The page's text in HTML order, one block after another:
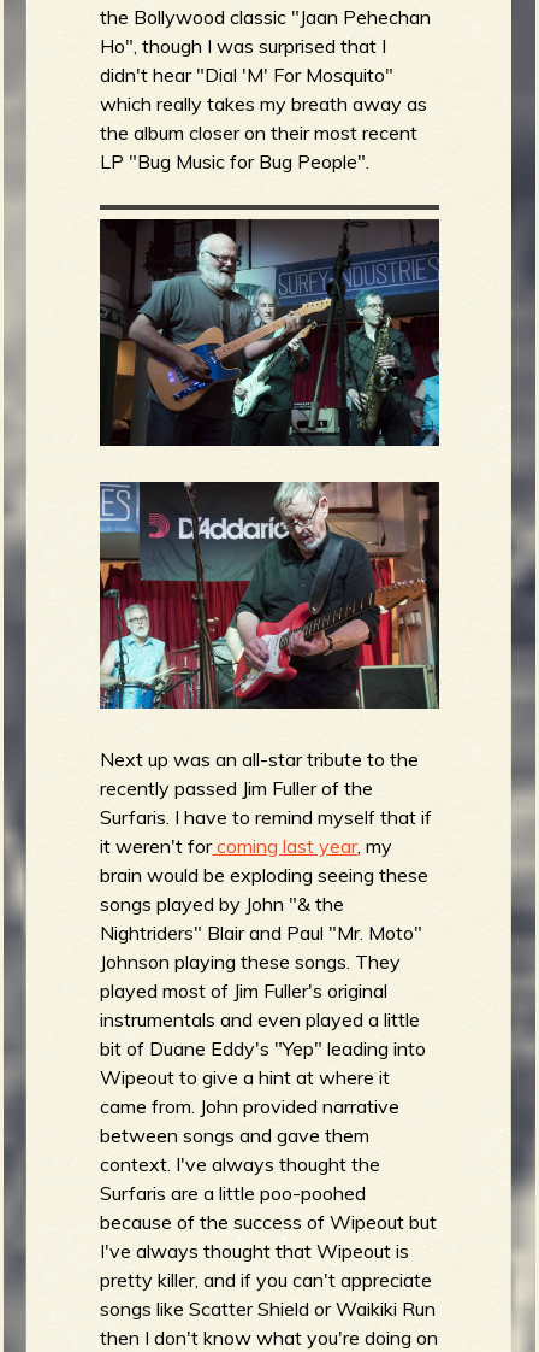
the Bollywood classic "Jaan Pehechan
Ho", though I was surprised that I
didn't hear "Dial 'M' For Mosquito"
which really takes my breath away as
the album closer on their most recent
LP "Bug Music for Bug People".
Next up was an all-star tribute to the
recently passed Jim Fuller of the
Surfaris. I have to remind myself that if
it weren't forcoming last year, my
brain would be exploding seeing these
songs played by John "& the
Nightriders" Blair and Paul "Mr. Moto"
Johnson playing these songs. They
played most of Jim Fuller's original
instrumentals and even played a little
bit of Duane Eddy's "Yep" leading into
Wipeout to give a hint at where it
came from. John provided narrative
between songs and gave them
context. I've always thought the
Surfaris are a little poo-poohed
because of the success of Wipeout but
I've always thought that Wipeout is
pretty killer, and if you can't appreciate
songs like Scatter Shield or Waikiki Run
then I don't know what you're doing on